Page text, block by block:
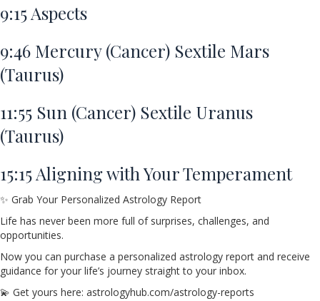
9:15Aspects
9:46 Mercury (Cancer) Sextile Mars
(Taurus)
11:55 Sun (Cancer) Sextile Uranus
(Taurus)
15:15Aligning with Your Temperament
✨ Grab Your Personalized Astrology Report
Life has never been more full of surprises, challenges, and
opportunities.
Now you can purchase a personalized astrology report and receive
guidance for your life’s journey straight to your inbox.
💫 Get yours here: astrologyhub.com/astrology-reports